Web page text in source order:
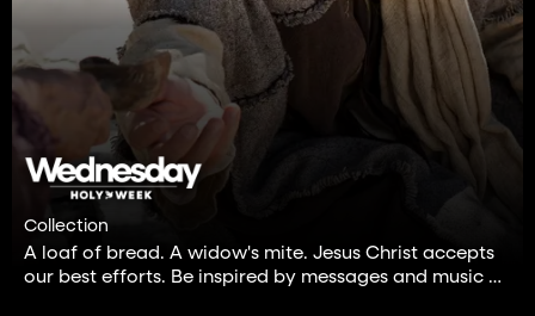
Collection
A loaf of bread. A widow's mite. Jesus Christ accepts
our best efforts. Be inspired by messages and music of